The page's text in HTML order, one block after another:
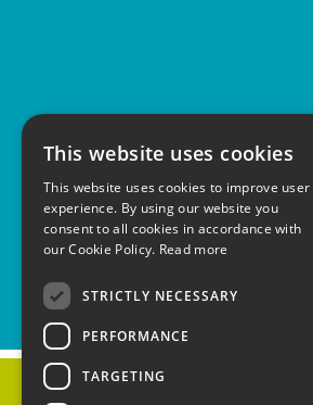
This website uses cookies
This website uses cookies to improve user
experience. By using our website you
consent to all cookies in accordance with
our Cookie Policy. Read more
STRICTLY NECESSARY
PERFORMANCE
TARGETING